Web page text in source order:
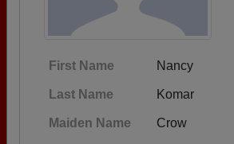
First Name Nancy
Last Name Komar
Maiden Name Crow